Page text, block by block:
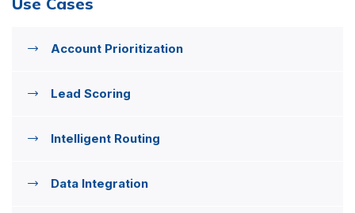
Account Prioritization
Lead Scoring
Intelligent Routing
Data Integration